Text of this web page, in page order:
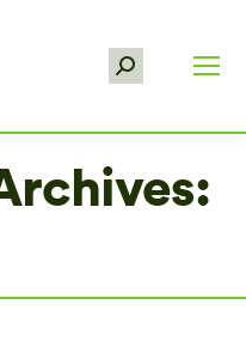
Search: